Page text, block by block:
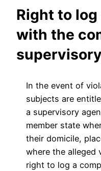
Right to
with the
In the event of
subjects are
a supervisory
member state
their domicile,
where the alleged
right to log a